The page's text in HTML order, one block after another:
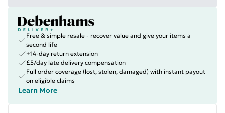
Free & simple resale - recover value and give your items a
second life
+14-day return extension
£5/day late delivery compensation
Full order coverage (lost, stolen, damaged) with instant payout
on eligible claims
Learn More